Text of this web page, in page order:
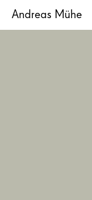
Andreas Mühe